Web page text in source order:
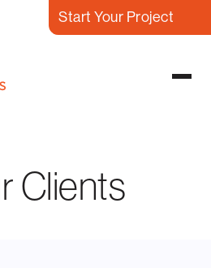
Start Your Project
Clients